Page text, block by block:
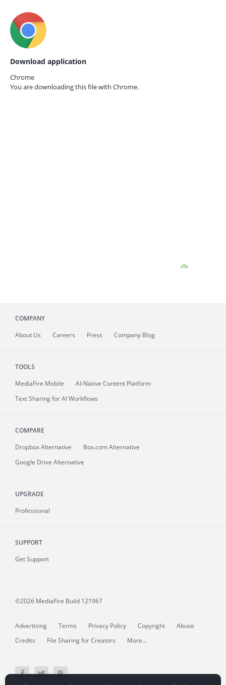
Download application
Chrome
You are downloading this file with Chrome.
COMPANY
About Us Careers Press Company Blog
TOOLS
MediaFire Mobile
AI-Native Content Platform
Text Sharing for AI Workflows
COMPARE
Dropbox Alternative
Box.com Alternative
Google Drive Alternative
UPGRADE
Professional
SUPPORT
Get Support
©2026 MediaFire Build 121967
Advertising Terms Privacy Policy Copyright
Abuse
Credits
File Sharing for Creators More...